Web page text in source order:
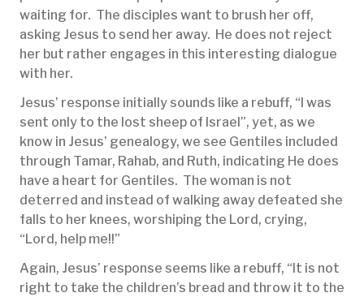
waiting for. The disciples want to brush her off,
asking Jesus to send her away. He does not reject
her but rather engages in this interesting dialogue
with her.
Jesus’ response initially sounds like a rebuff, “I was
sent only to the lost sheep of Israel”, yet, as we
know in Jesus’ genealogy, we see Gentiles included
through Tamar, Rahab, and Ruth, indicating He does
have a heart for Gentiles. The woman is not
deterred and instead of walking away defeated she
falls to her knees, worshiping the Lord, crying,
“Lord, help me!!”
Again, Jesus’ response seems like a rebuff, “It is not
right to take the children’s bread and throw it to the